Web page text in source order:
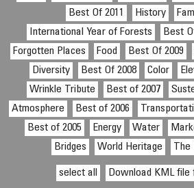
Best Of 2011
History
International Year of Forests
Best
Forgotten Places
Food Best Of 2009
Diversity
Best Of 2008 Color
Wrinkle Tribute
Best of 2007
Atmosphere
Best of 2006
Best of 2005
Energy Water
Bridges
World Heritage
select all Download KML file